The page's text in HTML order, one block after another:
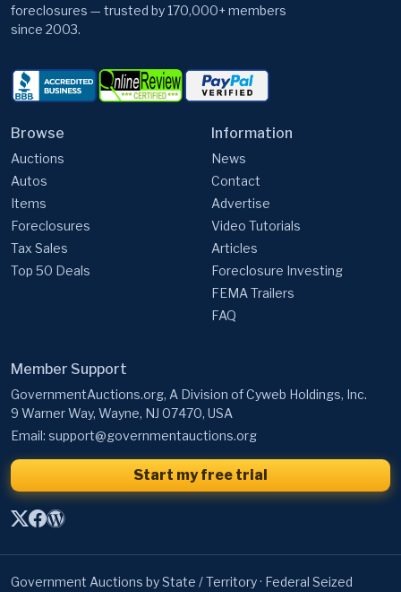
foreclosures — trusted by 170,000+ members
since 2003.
Browse
Auctions
Autos
Items
Foreclosures
Tax Sales
Top 50 Deals
Information
News
Contact
Advertise
Video Tutorials
Articles
Foreclosure Investing
FEMA Trailers
FAQ
Member Support
GovernmentAuctions.org, A Division of Cyweb Holdings, Inc.
9 Warner Way, Wayne, NJ 07470, USA
Email: support@governmentauctions.org
Start my free trial
Government Auctions by State / Territory· Federal Seized